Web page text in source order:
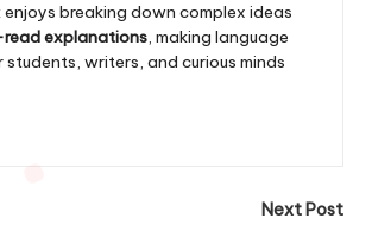
enjoys breaking down complex ideas
explanations, making language
writers, and curious minds
Next Post